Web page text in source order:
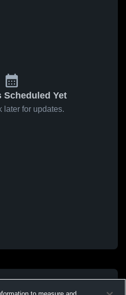
Scheduled Yet
later for updates.